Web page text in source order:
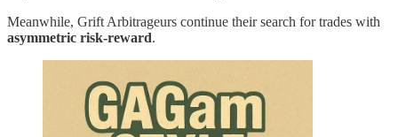
Meanwhile, Grift Arbitrageurs continue their search for trades with
asymmetric risk-reward.